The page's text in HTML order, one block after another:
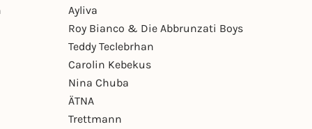
Ayliva
Roy Bianco & Die Abbrunzati Boys
Teddy Teclebrhan
Carolin Kebekus
Nina Chuba
ÄTNA
Trettmann